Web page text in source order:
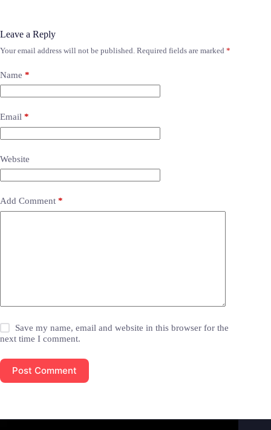
Leave a Reply
Your email address will not be published. Required fields are marked *
Name *
Email *
Website
Add Comment *
Save my name, email and website in this browser for the
next time I comment.
Post Comment